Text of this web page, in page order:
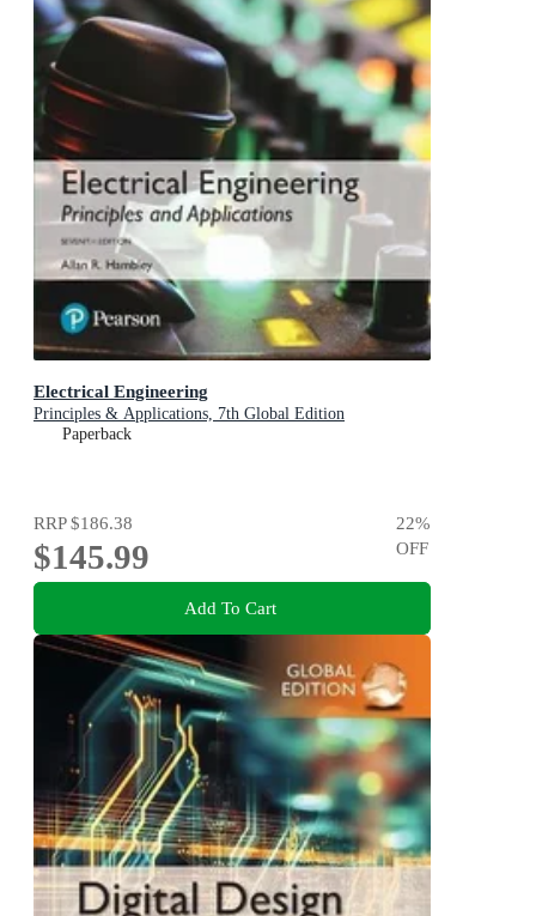
Electrical Engineering
Principles & Applications, 7th Global Edition
Paperback
RRP$186.38
$145.99
22%
OFF
Add To Cart